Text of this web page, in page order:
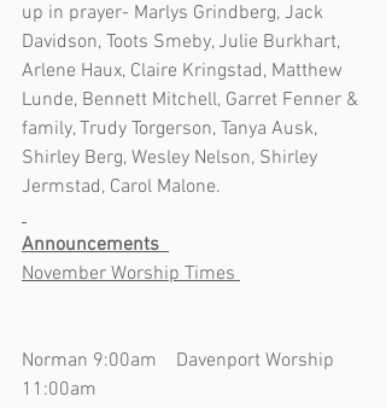
up in prayer- Marlys Grindberg, Jack
Davidson, Toots Smeby, Julie Burkhart,
Arlene Haux, Claire Kringstad, Matthew
Lunde, Bennett Mitchell, Garret Fenner &
family, Trudy Torgerson, Tanya Ausk,
Shirley Berg, Wesley Nelson, Shirley
Jermstad, Carol Malone.
Announcements
November Worship Times
Norman 9:00am    Davenport Worship
11:00am